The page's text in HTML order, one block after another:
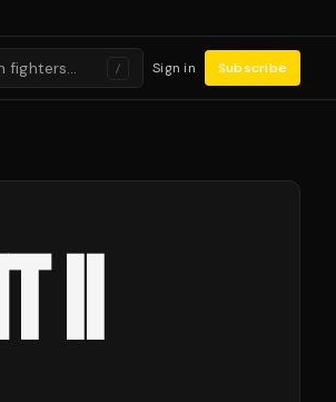
fighters… / Sign in Subscribe
II